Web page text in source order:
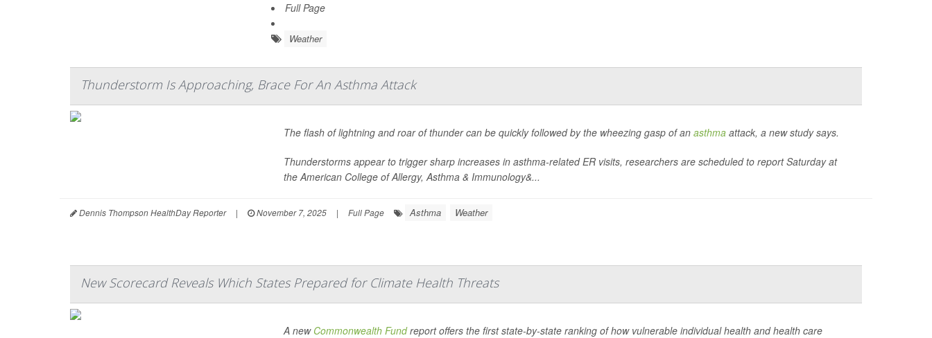
Full Page
Weather
Thunderstorm Is Approaching, Brace For An Asthma Attack
The flash of lightning and roar of thunder can be quickly followed by the wheezing gasp of an asthma attack, a new study says.
Thunderstorms appear to trigger sharp increases in asthma-related ER visits, researchers are scheduled to report Saturday at
the American College of Allergy, Asthma & Immunology&...
Dennis Thompson HealthDay Reporter | November 7, 2025 | Full Page Asthma Weather
New Scorecard Reveals Which States Prepared for Climate Health Threats
A new Commonwealth Fundreport offers the first state-by-state ranking of how vulnerable individual health and health care